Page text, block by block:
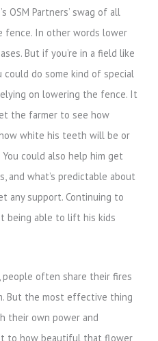
OSM Partners’ swag of all
fence. In other words lower
But if you’re in a field like
do some kind of special
on lowering the fence. It
the farmer to see how
white his teeth will be or
could also help him get
and what’s predictable about
any support. Continuing to
being able to lift his kids
often share their fires
But the most effective thing
their own power and
to how beautiful that flower